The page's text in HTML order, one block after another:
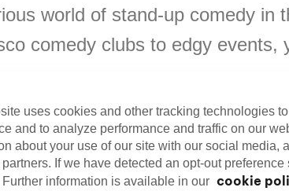
world of stand-up comedy in
comedy clubs to edgy events,
Editorial Team
Cirque du Soleil
cirquedusoleil
uses cookies and other tracking technologies
and to analyze performance and traffic on our
about your use of our site with our social media,
If we have detected an opt-out
information is available in our cookie